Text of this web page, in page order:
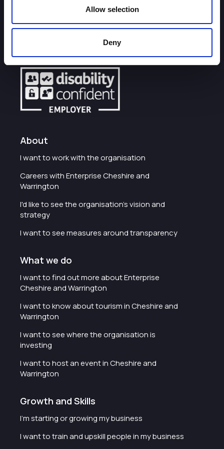
Allow selection
Deny
How can we help you?
Some of our most frequently asked questions
About
I want to work with the organisation
Careers with Enterprise Cheshire and
Warrington
I'd like to see the organisation's vision and
strategy
I want to see measures around transparency
What we do
I want to find out more about Enterprise
Cheshire and Warrington
I want to know about tourism in Cheshire and
Warrington
I want to see where the organisation is
investing
I want to host an event in Cheshire and
Warrington
Growth and Skills
I'm starting or growing my business
I want to train and upskill people in my business